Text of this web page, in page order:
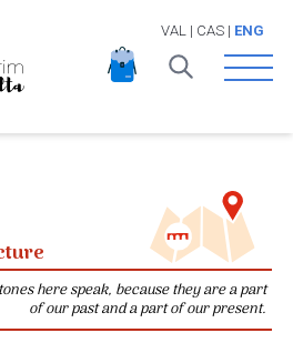
VAL | CAS| ENG
Open
here speak, because they are a part
of our past and a part of our present.